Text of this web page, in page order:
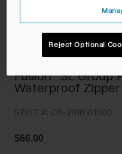
Kids
Fusion™ 3L Group
Waterproof Zipper
STYLE #: CB-2816101000
$66.00
Reject Optional